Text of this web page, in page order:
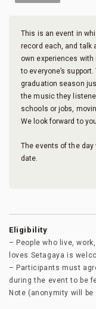
This is an event in
record each, and talk
own experiences
to everyone’s
graduation season
the music they
schools or jobs,
We look forward to
The events of the day
date.
Eligibility
– People who live,
loves Setagaya is
– Participants must
during the event to be
Note (anonymity will be